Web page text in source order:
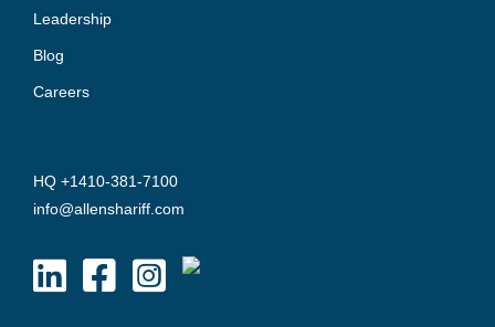
Leadership
Blog
Careers
HQ +1410-381-7100
info@allenshariff.com